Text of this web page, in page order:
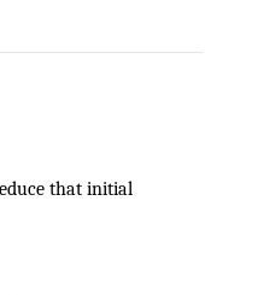
that initial